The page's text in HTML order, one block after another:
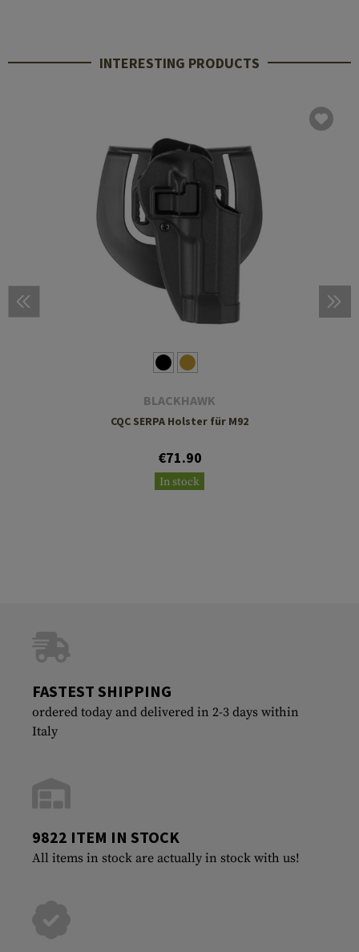
INTERESTING PRODUCTS
BLACKHAWK
CQC SERPA Holster für M92
€71.90
In stock
FASTEST SHIPPING
ordered today and delivered in 2-3 days within
Italy
9822 ITEM IN STOCK
All items in stock are actually in stock with us!